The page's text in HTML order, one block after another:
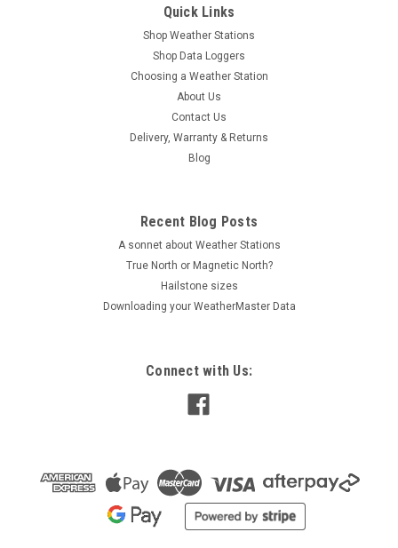
Quick Links
Shop Weather Stations
Shop Data Loggers
Choosing a Weather Station
About Us
Contact Us
Delivery, Warranty & Returns
Blog
Recent Blog Posts
A sonnet about Weather Stations
True North or Magnetic North?
Hailstone sizes
Downloading your WeatherMaster Data
Connect with Us: